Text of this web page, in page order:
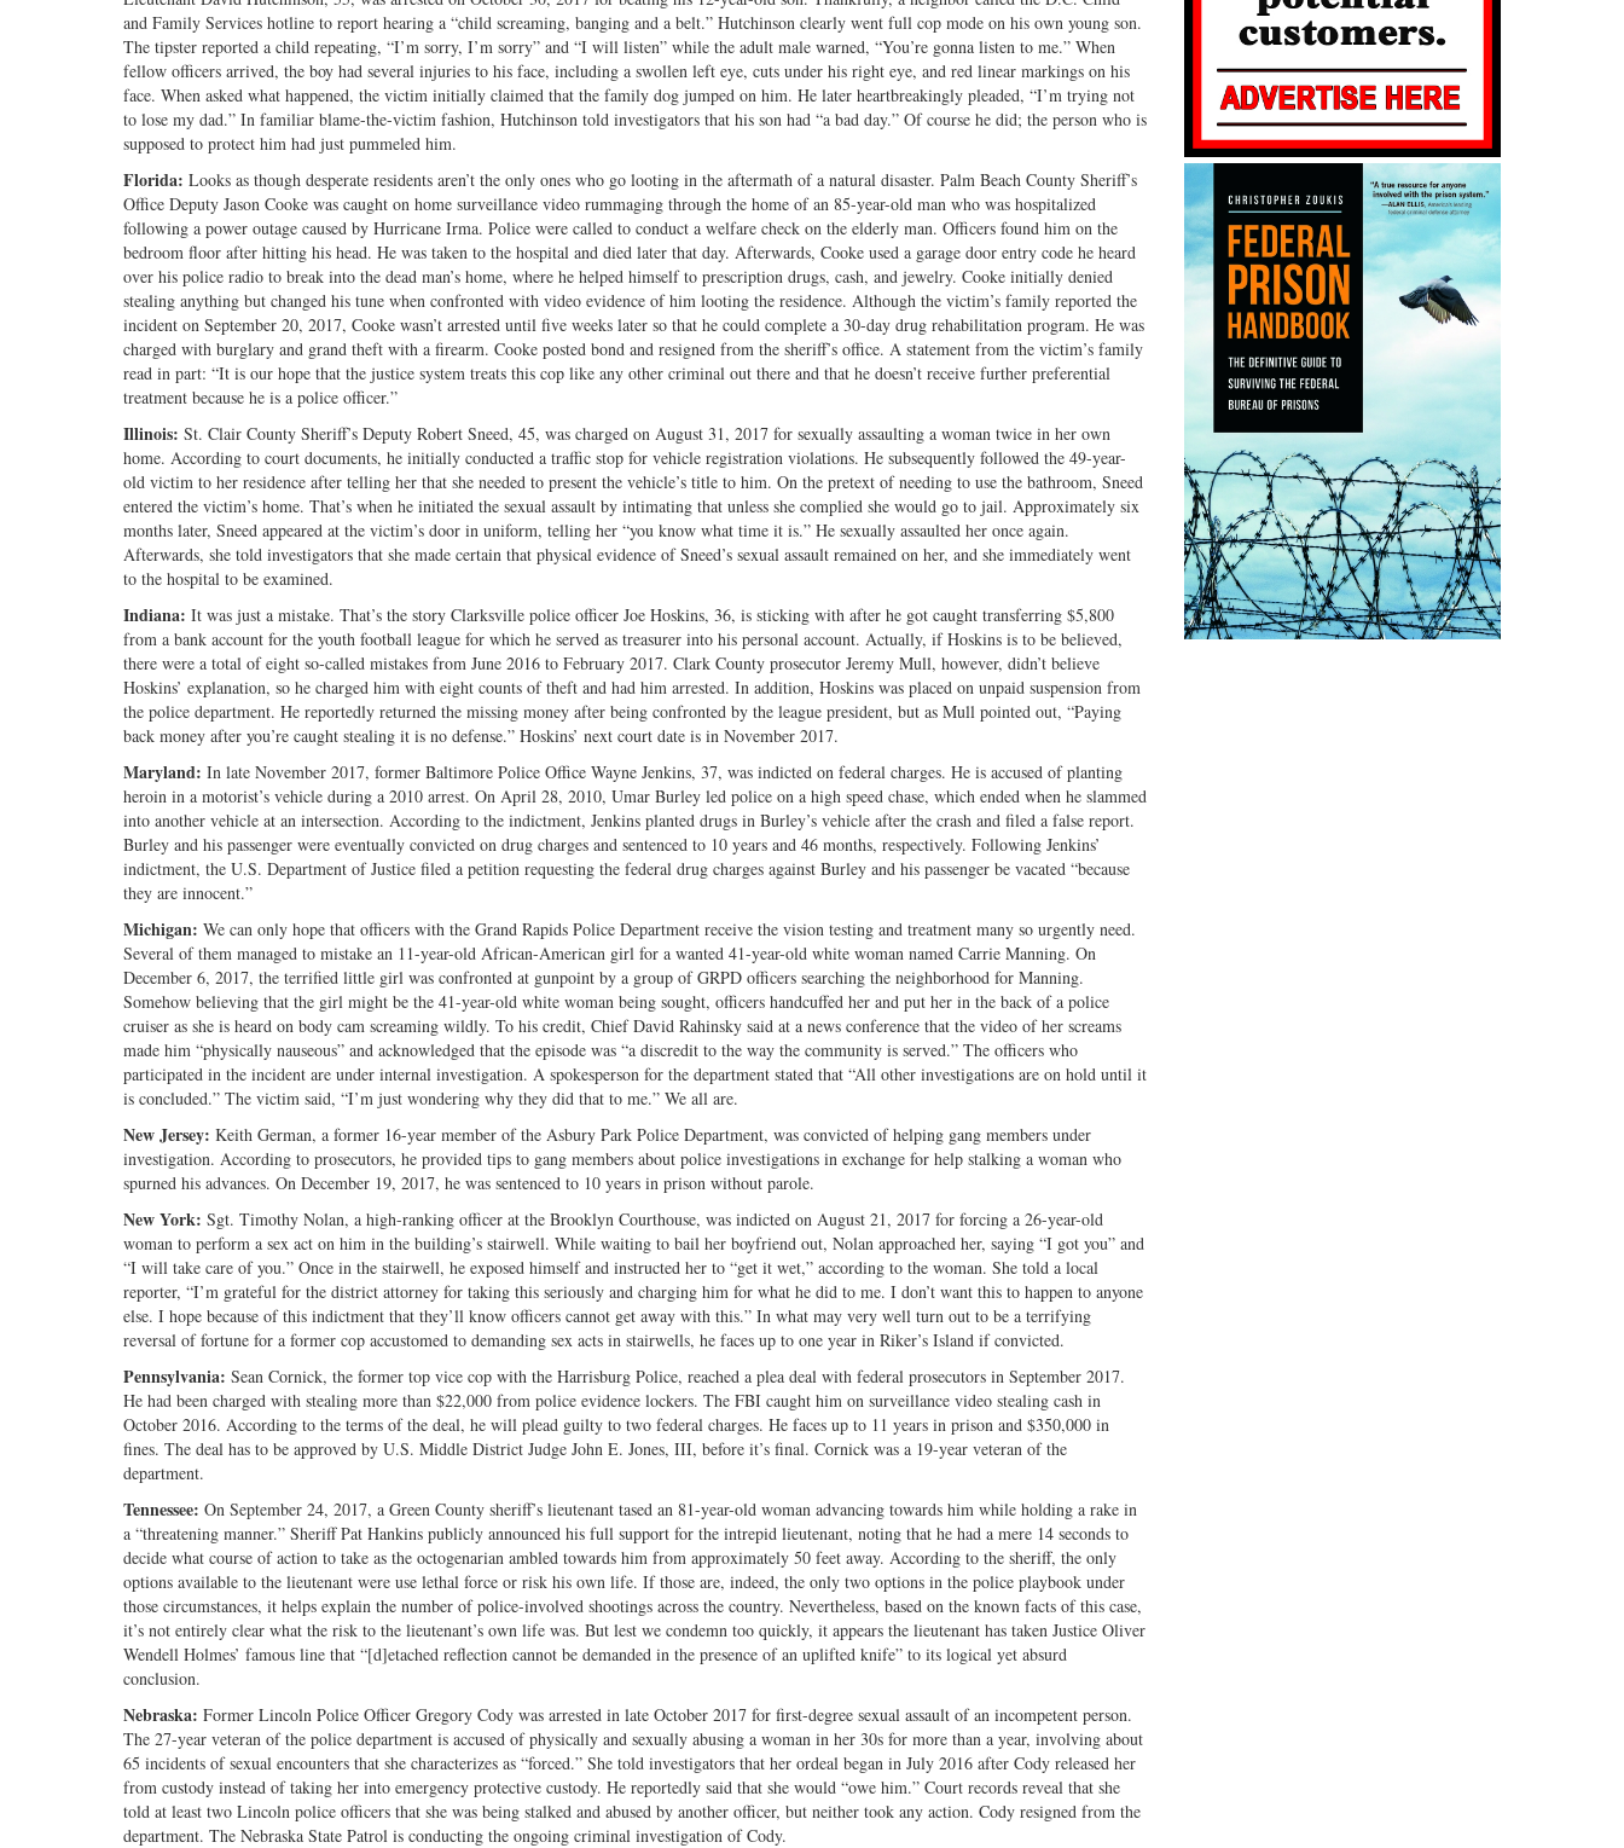
and Family Services hotline to report hearing a “child screaming, banging and a belt.” Hutchinson clearly went full cop mode on his own young son.
The tipster reported a child repeating, “I’m sorry, I’m sorry” and “I will listen” while the adult male warned, “You’re gonna listen to me.” When
fellow officers arrived, the boy had several injuries to his face, including a swollen left eye, cuts under his right eye, and red linear markings on his
face. When asked what happened, the victim initially claimed that the family dog jumped on him. He later heartbreakingly pleaded, “I’m trying not
to lose my dad.” In familiar blame-the-victim fashion, Hutchinson told investigators that his son had “a bad day.” Of course he did; the person who is
supposed to protect him had just pummeled him.
Florida: Looks as though desperate residents aren’t the only ones who go looting in the aftermath of a natural disaster. Palm Beach County Sheriff’s
Office Deputy Jason Cooke was caught on home surveillance video rummaging through the home of an 85-year-old man who was hospitalized
following a power outage caused by Hurricane Irma. Police were called to conduct a welfare check on the elderly man. Officers found him on the
bedroom floor after hitting his head. He was taken to the hospital and died later that day. Afterwards, Cooke used a garage door entry code he heard
over his police radio to break into the dead man’s home, where he helped himself to prescription drugs, cash, and jewelry. Cooke initially denied
stealing anything but changed his tune when confronted with video evidence of him looting the residence. Although the victim’s family reported the
incident on September 20, 2017, Cooke wasn’t arrested until five weeks later so that he could complete a 30-day drug rehabilitation program. He was
charged with burglary and grand theft with a firearm. Cooke posted bond and resigned from the sheriff’s office. A statement from the victim’s family
read in part: “It is our hope that the justice system treats this cop like any other criminal out there and that he doesn’t receive further preferential
treatment because he is a police officer.”
Illinois: St. Clair County Sheriff’s Deputy Robert Sneed, 45, was charged on August 31, 2017 for sexually assaulting a woman twice in her own
home. According to court documents, he initially conducted a traffic stop for vehicle registration violations. He subsequently followed the 49-year-
old victim to her residence after telling her that she needed to present the vehicle’s title to him. On the pretext of needing to use the bathroom, Sneed
entered the victim’s home. That’s when he initiated the sexual assault by intimating that unless she complied she would go to jail. Approximately six
months later, Sneed appeared at the victim’s door in uniform, telling her “you know what time it is.” He sexually assaulted her once again.
Afterwards, she told investigators that she made certain that physical evidence of Sneed’s sexual assault remained on her, and she immediately went
to the hospital to be examined.
Indiana: It was just a mistake. That’s the story Clarksville police officer Joe Hoskins, 36, is sticking with after he got caught transferring $5,800
from a bank account for the youth football league for which he served as treasurer into his personal account. Actually, if Hoskins is to be believed,
there were a total of eight so-called mistakes from June 2016 to February 2017. Clark County prosecutor Jeremy Mull, however, didn’t believe
Hoskins’ explanation, so he charged him with eight counts of theft and had him arrested. In addition, Hoskins was placed on unpaid suspension from
the police department. He reportedly returned the missing money after being confronted by the league president, but as Mull pointed out, “Paying
back money after you’re caught stealing it is no defense.” Hoskins’ next court date is in November 2017.
Maryland: In late November 2017, former Baltimore Police Office Wayne Jenkins, 37, was indicted on federal charges. He is accused of planting
heroin in a motorist’s vehicle during a 2010 arrest. On April 28, 2010, Umar Burley led police on a high speed chase, which ended when he slammed
into another vehicle at an intersection. According to the indictment, Jenkins planted drugs in Burley’s vehicle after the crash and filed a false report.
Burley and his passenger were eventually convicted on drug charges and sentenced to 10 years and 46 months, respectively. Following Jenkins’
indictment, the U.S. Department of Justice filed a petition requesting the federal drug charges against Burley and his passenger be vacated “because
they are innocent.”
Michigan: We can only hope that officers with the Grand Rapids Police Department receive the vision testing and treatment many so urgently need.
Several of them managed to mistake an 11-year-old African-American girl for a wanted 41-year-old white woman named Carrie Manning. On
December 6, 2017, the terrified little girl was confronted at gunpoint by a group of GRPD officers searching the neighborhood for Manning.
Somehow believing that the girl might be the 41-year-old white woman being sought, officers handcuffed her and put her in the back of a police
cruiser as she is heard on body cam screaming wildly. To his credit, Chief David Rahinsky said at a news conference that the video of her screams
made him “physically nauseous” and acknowledged that the episode was “a discredit to the way the community is served.” The officers who
participated in the incident are under internal investigation. A spokesperson for the department stated that “All other investigations are on hold until it
is concluded.” The victim said, “I’m just wondering why they did that to me.” We all are.
New Jersey: Keith German, a former 16-year member of the Asbury Park Police Department, was convicted of helping gang members under
investigation. According to prosecutors, he provided tips to gang members about police investigations in exchange for help stalking a woman who
spurned his advances. On December 19, 2017, he was sentenced to 10 years in prison without parole.
New York: Sgt. Timothy Nolan, a high-ranking officer at the Brooklyn Courthouse, was indicted on August 21, 2017 for forcing a 26-year-old
woman to perform a sex act on him in the building’s stairwell. While waiting to bail her boyfriend out, Nolan approached her, saying “I got you” and
“I will take care of you.” Once in the stairwell, he exposed himself and instructed her to “get it wet,” according to the woman. She told a local
reporter, “I’m grateful for the district attorney for taking this seriously and charging him for what he did to me. I don’t want this to happen to anyone
else. I hope because of this indictment that they’ll know officers cannot get away with this.” In what may very well turn out to be a terrifying
reversal of fortune for a former cop accustomed to demanding sex acts in stairwells, he faces up to one year in Riker’s Island if convicted.
Pennsylvania: Sean Cornick, the former top vice cop with the Harrisburg Police, reached a plea deal with federal prosecutors in September 2017.
He had been charged with stealing more than $22,000 from police evidence lockers. The FBI caught him on surveillance video stealing cash in
October 2016. According to the terms of the deal, he will plead guilty to two federal charges. He faces up to 11 years in prison and $350,000 in
fines. The deal has to be approved by U.S. Middle District Judge John E. Jones, III, before it’s final. Cornick was a 19-year veteran of the
department.
Tennessee: On September 24, 2017, a Green County sheriff’s lieutenant tased an 81-year-old woman advancing towards him while holding a rake in
a “threatening manner.” Sheriff Pat Hankins publicly announced his full support for the intrepid lieutenant, noting that he had a mere 14 seconds to
decide what course of action to take as the octogenarian ambled towards him from approximately 50 feet away. According to the sheriff, the only
options available to the lieutenant were use lethal force or risk his own life. If those are, indeed, the only two options in the police playbook under
those circumstances, it helps explain the number of police-involved shootings across the country. Nevertheless, based on the known facts of this case,
it’s not entirely clear what the risk to the lieutenant’s own life was. But lest we condemn too quickly, it appears the lieutenant has taken Justice Oliver
Wendell Holmes’ famous line that “[d]etached reflection cannot be demanded in the presence of an uplifted knife” to its logical yet absurd
conclusion.
Nebraska: Former Lincoln Police Officer Gregory Cody was arrested in late October 2017 for first-degree sexual assault of an incompetent person.
The 27-year veteran of the police department is accused of physically and sexually abusing a woman in her 30s for more than a year, involving about
65 incidents of sexual encounters that she characterizes as “forced.” She told investigators that her ordeal began in July 2016 after Cody released her
from custody instead of taking her into emergency protective custody. He reportedly said that she would “owe him.” Court records reveal that she
told at least two Lincoln police officers that she was being stalked and abused by another officer, but neither took any action. Cody resigned from the
department. The Nebraska State Patrol is conducting the ongoing criminal investigation of Cody.